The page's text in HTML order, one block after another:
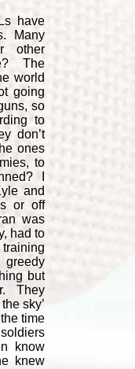
have
Many
other
The
world
going
so
to
don’t
ones
to
I
and
or off
was
had to
but
They
sky’
time
know
knew